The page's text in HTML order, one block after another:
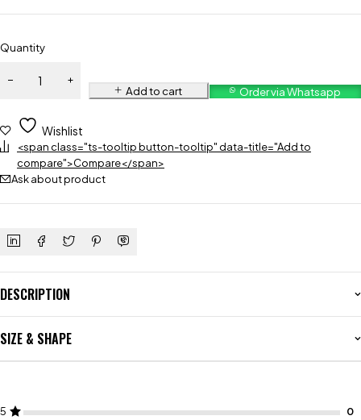
Quantity
Add to cart Order via Whatsapp
Wishlist
<span class="ts-tooltip button-tooltip" data-title="Add to
compare">Compare</span>
Ask about product
DESCRIPTION
SIZE & SHAPE
5